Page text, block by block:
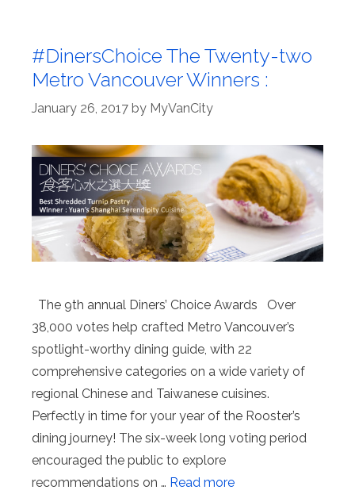
#DinersChoice The Twenty-two
Metro Vancouver Winners :
January 26, 2017 by MyVanCity
The 9th annual Diners’ Choice Awards Over
38,000 votes help crafted Metro Vancouver’s
spotlight-worthy dining guide, with 22
comprehensive categories on a wide variety of
regional Chinese and Taiwanese cuisines.
Perfectly in time for your year of the Rooster’s
dining journey! The six-week long voting period
encouraged the public to explore
recommendations on … Read more